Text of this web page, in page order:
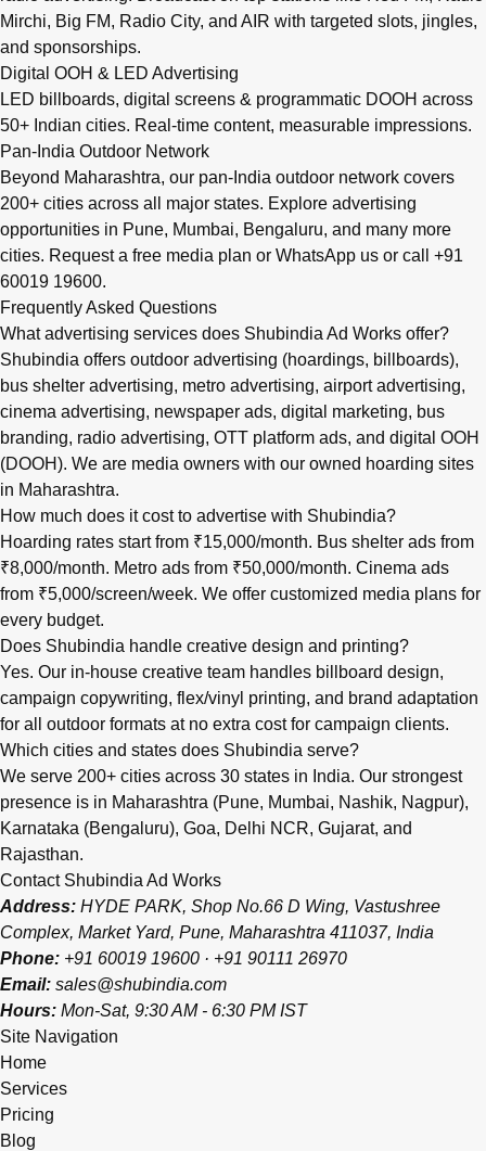
Mirchi, Big FM, Radio City, and AIR with targeted slots, jingles,
and sponsorships.
Digital OOH & LED Advertising
LED billboards, digital screens & programmatic DOOH across
50+ Indian cities. Real-time content, measurable impressions.
Pan-India Outdoor Network
Beyond Maharashtra, our pan-India outdoor network covers
200+ cities across all major states. Explore advertising
opportunities in Pune, Mumbai, Bengaluru, and many more
cities. Request a free media plan or WhatsApp us or call +91
60019 19600.
Frequently Asked Questions
What advertising services does Shubindia Ad Works offer?
Shubindia offers outdoor advertising (hoardings, billboards),
bus shelter advertising, metro advertising, airport advertising,
cinema advertising, newspaper ads, digital marketing, bus
branding, radio advertising, OTT platform ads, and digital OOH
(DOOH). We are media owners with our owned hoarding sites
in Maharashtra.
How much does it cost to advertise with Shubindia?
Hoarding rates start from ₹15,000/month. Bus shelter ads from
₹8,000/month. Metro ads from ₹50,000/month. Cinema ads
from ₹5,000/screen/week. We offer customized media plans for
every budget.
Does Shubindia handle creative design and printing?
Yes. Our in-house creative team handles billboard design,
campaign copywriting, flex/vinyl printing, and brand adaptation
for all outdoor formats at no extra cost for campaign clients.
Which cities and states does Shubindia serve?
We serve 200+ cities across 30 states in India. Our strongest
presence is in Maharashtra (Pune, Mumbai, Nashik, Nagpur),
Karnataka (Bengaluru), Goa, Delhi NCR, Gujarat, and
Rajasthan.
Contact Shubindia Ad Works
Address: HYDE PARK, Shop No.66 D Wing, Vastushree
Complex, Market Yard, Pune, Maharashtra 411037, India
Phone: +91 60019 19600 · +91 90111 26970
Email: sales@shubindia.com
Hours: Mon-Sat, 9:30 AM - 6:30 PM IST
Site Navigation
Home
Services
Pricing
Blog